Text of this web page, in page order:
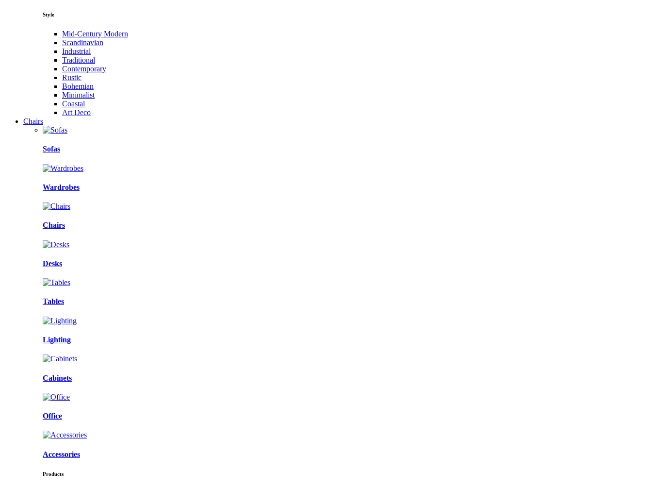
Style
Mid-Century Modern
Scandinavian
Industrial
Traditional
Contemporary
Rustic
Bohemian
Minimalist
Coastal
Art Deco
Chairs
Sofas
Wardrobes
Chairs
Desks
Tables
Lighting
Cabinets
Office
Accessories
Products